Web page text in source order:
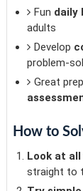
Fun daily
adults
Develop
problem-
Great
How to
Look at
straight to